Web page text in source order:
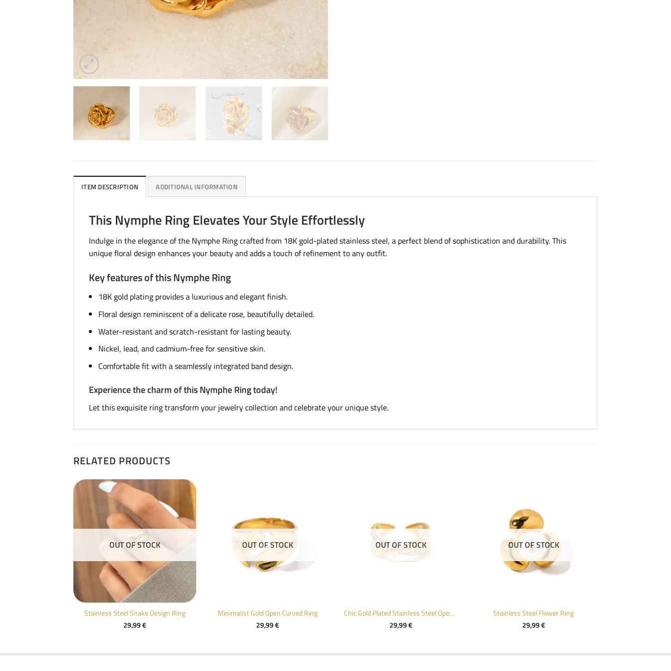
ITEM DESCRIPTION ADDITIONAL INFORMATION
This Nymphe Ring Elevates Your Style Effortlessly
Indulge in the elegance of the Nymphe Ring crafted from 18K gold-plated stainless steel, a perfect blend of sophistication and durability. This
unique floral design enhances your beauty and adds a touch of refinement to any outfit.
Key features of this Nymphe Ring
18K gold plating provides a luxurious and elegant finish.
Floral design reminiscent of a delicate rose, beautifully detailed.
Water-resistant and scratch-resistant for lasting beauty.
Nickel, lead, and cadmium-free for sensitive skin.
Comfortable fit with a seamlessly integrated band design.
Experience the charm of this Nymphe Ring today!
Let this exquisite ring transform your jewelry collection and celebrate your unique style.
RELATED PRODUCTS
OUT OF STOCK
Stainless Steel Snake Design Ring
29,99€
OUT OF STOCK
Minimalist Gold Open Curved Ring
29,99€
OUT OF STOCK
Chic Gold Plated Stainless Steel Open Ring
29,99€
OUT OF STOCK
Stainless Steel Flower Ring
29,99€